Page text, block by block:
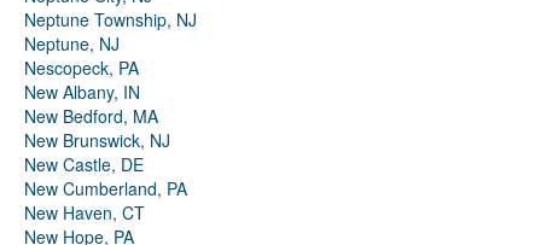
Neptune Township, NJ
Neptune, NJ
Nescopeck, PA
New Albany, IN
New Bedford, MA
New Brunswick, NJ
New Castle, DE
New Cumberland, PA
New Haven, CT
New Hope, PA